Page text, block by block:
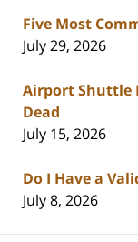
Five Most
July 29, 2026
Airport Shuttle
Dead
July 15, 2026
Do I Have a
July 8, 2026